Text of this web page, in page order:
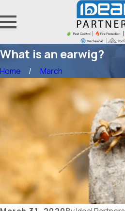
What is an earwig?
Home March